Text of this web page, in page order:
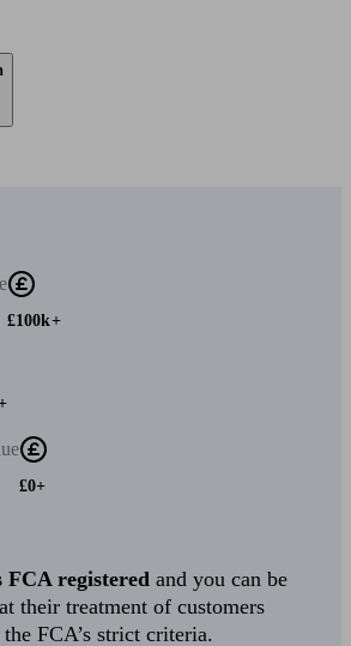
£100k+
£0+
registered and you can be
their treatment of customers
FCA’s strict criteria.